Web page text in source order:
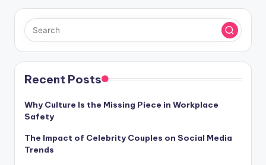
Recent Posts
Why Culture Is the Missing Piece in Workplace
Safety
The Impact of Celebrity Couples on Social Media
Trends